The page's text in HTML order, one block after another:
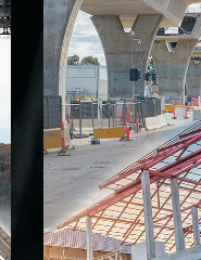
EARTHQUAKE
FINITE ELEMENT
STRUCTURAL
VIEW ALL